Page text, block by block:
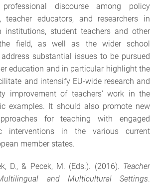
discourse among policy
teacher educators, and researchers in
institutions, student teachers and other
field, as well as the wider school
substantial issues to be pursued
education and in particular highlight the
and intensify EU-wide research and
improvement of teachers' work in the
examples. It should also promote new
for teaching with engaged
interventions in the various current
member states.
D., & Pecek, M. (Eds.). (2016). Teacher
and Multicultural Settings.